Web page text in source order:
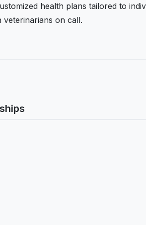
health plans tailored to
veterinarians on call.